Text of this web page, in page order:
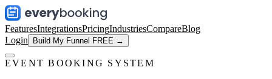
FeaturesIntegrationsPricingIndustriesCompareBlog
Login
Build My Funnel FREE →
EVENT BOOKING SYSTEM